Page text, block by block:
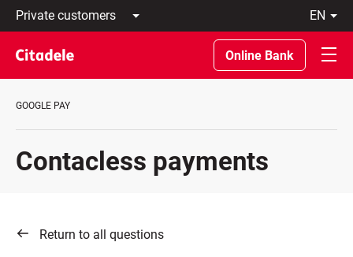
Private
customers
Business
customers
Private
About
REWARDS
en
Latviski
По-
русски
In
Online Bank
GOOGLE PAY
Contacless payments
Return to all questions